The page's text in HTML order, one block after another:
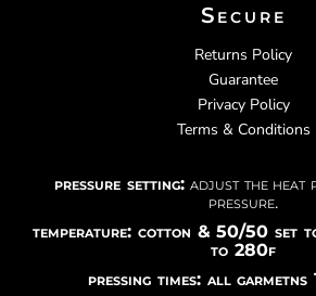
Secure
Returns Policy
Guarantee
Privacy Policy
Terms & Conditions
pressure setting: adjust the heat
pressure.
temperature: cotton & 50/50 set
to 280f
pressing times: all garmetns